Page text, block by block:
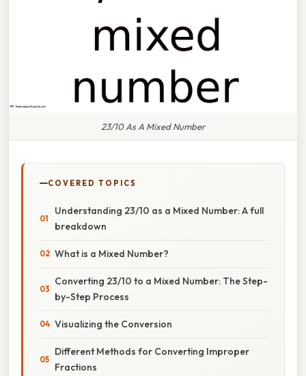
23/10 As A Mixed Number
COVERED TOPICS
Understanding 23/10 as a Mixed Number: A full
breakdown
What is a Mixed Number?
Converting 23/10 to a Mixed Number: The Step-
by-Step Process
Visualizing the Conversion
Different Methods for Converting Improper
Fractions